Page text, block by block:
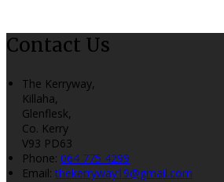
Contact Us
The Kerryway,
Killaha,
Glenflesk,
Co. Kerry
V93 PD63
Phone: 064 775 4299
Email:thekerryway19@gmail.com